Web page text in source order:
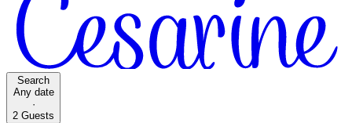
Search
Any date
·
2 Guests